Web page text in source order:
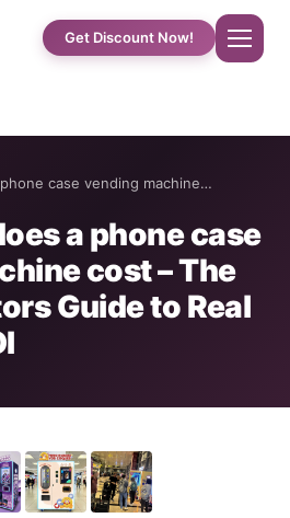
Studies
Machine
Get Discount Now!
case vending machine…
a phone case
cost – The
Guide to Real